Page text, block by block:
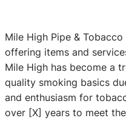
Mile High Pipe &
offering items and
Mile High has become a
quality smoking basics
and enthusiasm for
over [X] years to meet